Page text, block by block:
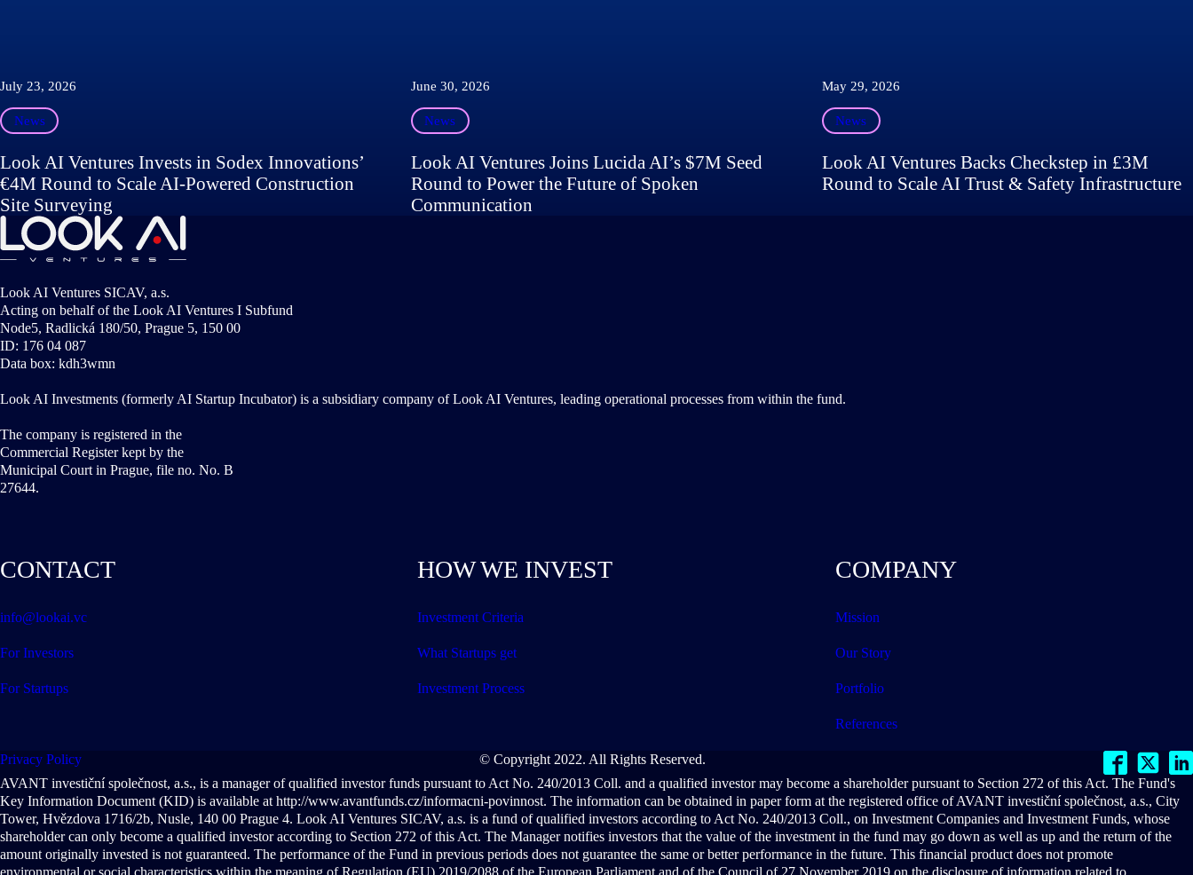
July 23, 2026
News
Look AI Ventures Invests in Sodex Innovations’
€4M Round to Scale AI-Powered Construction
Site Surveying
June 30, 2026
News
Look AI Ventures Joins Lucida AI’s $7M Seed
Round to Power the Future of Spoken
Communication
May 29, 2026
News
Look AI Ventures Backs Checkstep in £3M
Round to Scale AI Trust & Safety Infrastructure
Look AI Ventures SICAV, a.s.
Acting on behalf of the Look AI Ventures I Subfund
Node5, Radlická 180/50, Prague 5, 150 00
ID: 176 04 087
Data box: kdh3wmn
Look AI Investments (formerly AI Startup Incubator) is a subsidiary company of Look AI Ventures, leading operational processes from within the fund.
The company is registered in the
Commercial Register kept by the
Municipal Court in Prague, file no. No. B
27644.
CONTACT
info@lookai.vc
For Investors
For Startups
HOW WE INVEST
Investment Criteria
What Startups get
Investment Process
COMPANY
Mission
Our Story
Portfolio
References
Privacy Policy
© Copyright 2022. All Rights Reserved.
AVANT investiční společnost, a.s., is a manager of qualified investor funds pursuant to Act No. 240/2013 Coll. and a qualified investor may become a shareholder pursuant to Section 272 of this Act. The Fund's
Key Information Document (KID) is available at http://www.avantfunds.cz/informacni-povinnost. The information can be obtained in paper form at the registered office of AVANT investiční společnost, a.s., City
Tower, Hvězdova 1716/2b, Nusle, 140 00 Prague 4. Look AI Ventures SICAV, a.s. is a fund of qualified investors according to Act No. 240/2013 Coll., on Investment Companies and Investment Funds, whose
shareholder can only become a qualified investor according to Section 272 of this Act. The Manager notifies investors that the value of the investment in the fund may go down as well as up and the return of the
amount originally invested is not guaranteed. The performance of the Fund in previous periods does not guarantee the same or better performance in the future. This financial product does not promote
environmental or social characteristics within the meaning of Regulation (EU) 2019/2088 of the European Parliament and of the Council of 27 November 2019 on the disclosure of information related to